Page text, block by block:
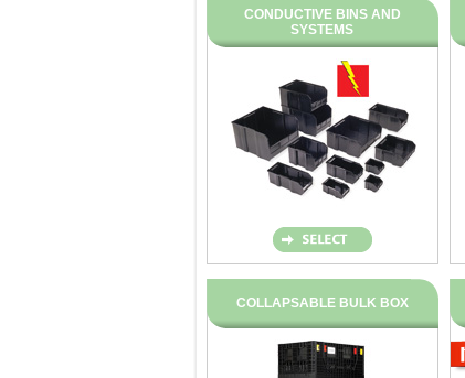
CONDUCTIVE BINS AND
SYSTEMS
COLLAPSABLE BULK BOX